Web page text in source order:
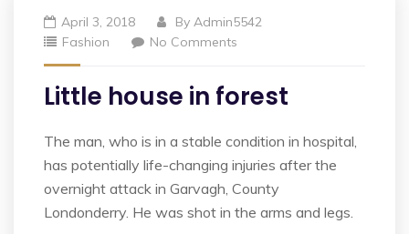
April 3, 2018 By Admin5542
Fashion
No Comments
Little house in forest
The man, who is in a stable condition in hospital,
has potentially life-changing injuries after the
overnight attack in Garvagh, County
Londonderry. He was shot in the arms and legs.